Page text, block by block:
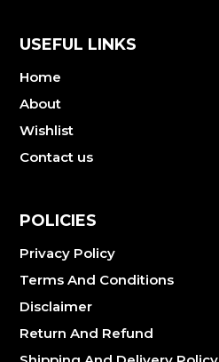
USEFUL LINKS
Home
About
Wishlist
Contact us
POLICIES
Privacy Policy
Terms And Conditions
Disclaimer
Return And Refund